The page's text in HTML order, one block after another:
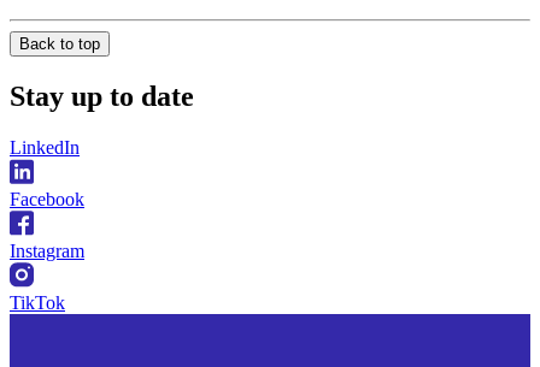
Back to top
Stay up to date
LinkedIn
Facebook
Instagram
TikTok